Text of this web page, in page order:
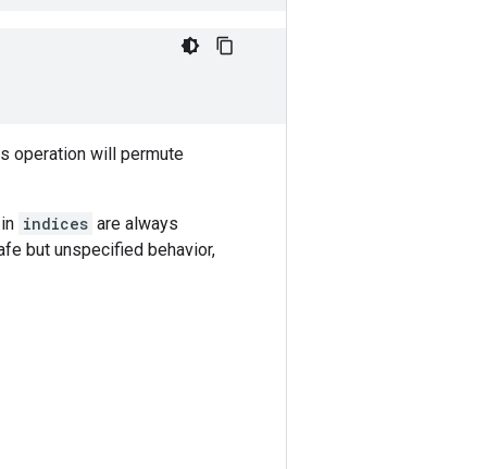
operation will permute
indices are always
but unspecified behavior,